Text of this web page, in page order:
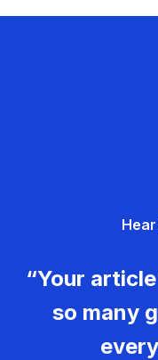
“Your
so many